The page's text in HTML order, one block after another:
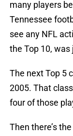
many players
Tennessee
see any NFL
the Top 10,
The next Top 5
2005. That
four of those
Then there’s